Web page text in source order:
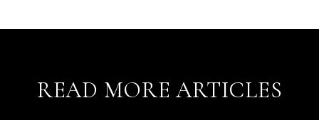
READ MORE ARTICLES